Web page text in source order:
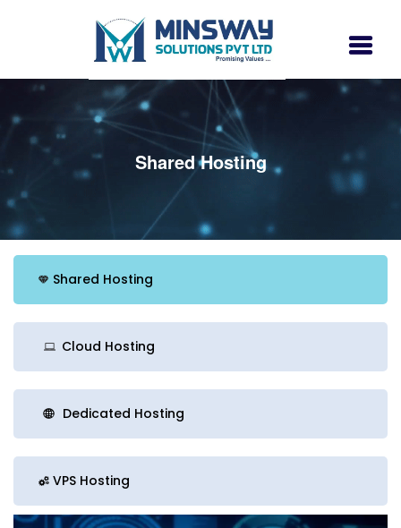
Shared Hosting
Shared Hosting
Cloud Hosting
Dedicated Hosting
VPS Hosting